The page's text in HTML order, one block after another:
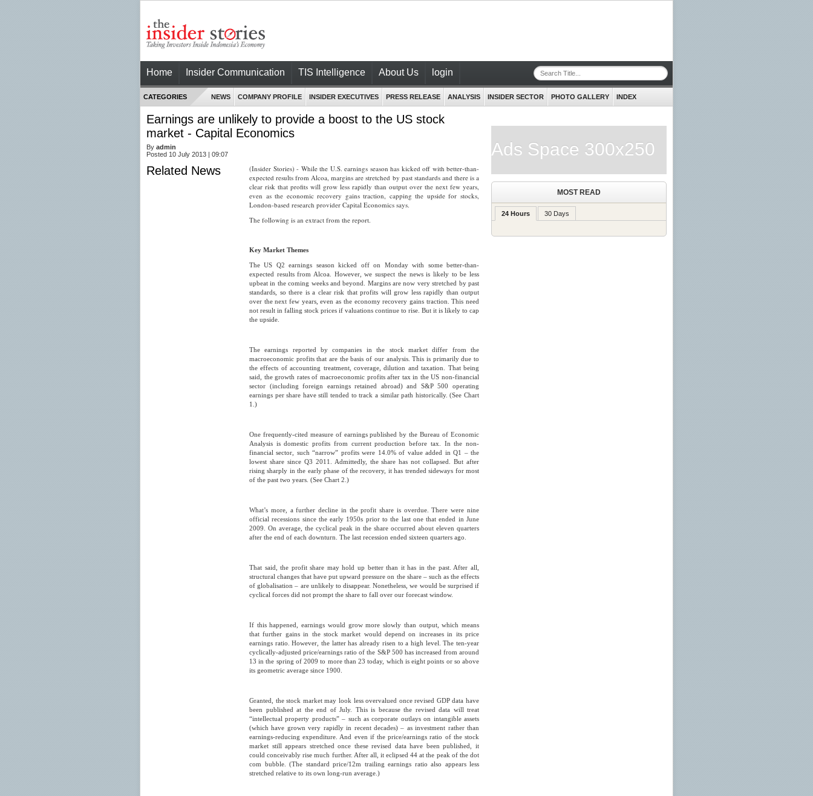
Home Insider Communication TIS Intelligence About Us login
CATEGORIES NEWS COMPANY PROFILE INSIDER EXECUTIVES PRESS RELEASE ANALYSIS INSIDER SECTOR PHOTO GALLERY INDEX
Earnings are unlikely to provide a boost to the US stock
market - Capital Economics
By admin
Posted 10 July 2013 | 09:07
Related News
(Insider Stories) - While the U.S. earnings season has kicked off with better-than-
expected results from Alcoa, margins are stretched by past standards and there is a
clear risk that profits will grow less rapidly than output over the next few years,
even as the economic recovery gains traction, capping the upside for stocks,
London-based research provider Capital Economics says.
The following is an extract from the report.
Key Market Themes
The US Q2 earnings season kicked off on Monday with some better-than-
expected results from Alcoa. However, we suspect the news is likely to be less
upbeat in the coming weeks and beyond. Margins are now very stretched by past
standards, so there is a clear risk that profits will grow less rapidly than output
over the next few years, even as the economy recovery gains traction. This need
not result in falling stock prices if valuations continue to rise. But it is likely to cap
the upside.
The earnings reported by companies in the stock market differ from the
macroeconomic profits that are the basis of our analysis. This is primarily due to
the effects of accounting treatment, coverage, dilution and taxation. That being
said, the growth rates of macroeconomic profits after tax in the US non-financial
sector (including foreign earnings retained abroad) and S&P 500 operating
earnings per share have still tended to track a similar path historically. (See Chart
1.)
One frequently-cited measure of earnings published by the Bureau of Economic
Analysis is domestic profits from current production before tax. In the non-
financial sector, such “narrow” profits were 14.0% of value added in Q1 – the
lowest share since Q3 2011. Admittedly, the share has not collapsed. But after
rising sharply in the early phase of the recovery, it has trended sideways for most
of the past two years. (See Chart 2.)
What’s more, a further decline in the profit share is overdue. There were nine
official recessions since the early 1950s prior to the last one that ended in June
2009. On average, the cyclical peak in the share occurred about eleven quarters
after the end of each downturn. The last recession ended sixteen quarters ago.
That said, the profit share may hold up better than it has in the past. After all,
structural changes that have put upward pressure on the share – such as the effects
of globalisation – are unlikely to disappear. Nonetheless, we would be surprised if
cyclical forces did not prompt the share to fall over our forecast window.
If this happened, earnings would grow more slowly than output, which means
that further gains in the stock market would depend on increases in its price
earnings ratio. However, the latter has already risen to a high level. The ten-year
cyclically-adjusted price/earnings ratio of the S&P 500 has increased from around
13 in the spring of 2009 to more than 23 today, which is eight points or so above
its geometric average since 1900.
Granted, the stock market may look less overvalued once revised GDP data have
been published at the end of July. This is because the revised data will treat
“intellectual property products” – such as corporate outlays on intangible assets
(which have grown very rapidly in recent decades) – as investment rather than
earnings-reducing expenditure. And even if the price/earnings ratio of the stock
market still appears stretched once these revised data have been published, it
could conceivably rise much further. After all, it eclipsed 44 at the peak of the dot
com bubble. (The standard price/12m trailing earnings ratio also appears less
stretched relative to its own long-run average.)
Ads Space 300x250
MOST READ
24 Hours 30 Days